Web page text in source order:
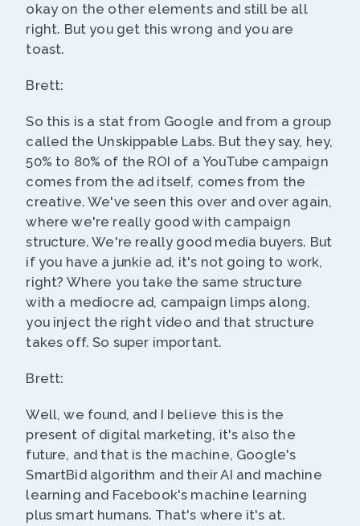
okay on the other elements and still be all
right. But you get this wrong and you are
toast.
Brett:
So this is a stat from Google and from a group
called the Unskippable Labs. But they say, hey,
50% to 80% of the ROI of a YouTube campaign
comes from the ad itself, comes from the
creative. We've seen this over and over again,
where we're really good with campaign
structure. We're really good media buyers. But
if you have a junkie ad, it's not going to work,
right? Where you take the same structure
with a mediocre ad, campaign limps along,
you inject the right video and that structure
takes off. So super important.
Brett:
Well, we found, and I believe this is the
present of digital marketing, it's also the
future, and that is the machine, Google's
SmartBid algorithm and their AI and machine
learning and Facebook's machine learning
plus smart humans. That's where it's at.